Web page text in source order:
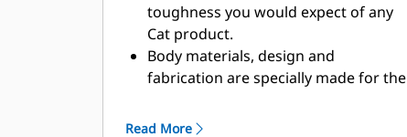
toughness you would expect of any
Cat product.
Body materials, design and
fabrication are specially made for the
environment and abrasive materials
Read More